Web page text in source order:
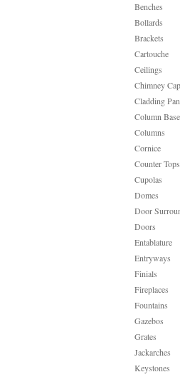
Benches
Bollards
Brackets
Cartouche
Ceilings
Chimney
Cladding
Column
Columns
Cornice
Counter Tops
Cupolas
Domes
Door
Doors
Entablature
Entryways
Finials
Fireplaces
Fountains
Gazebos
Grates
Jackarches
Keystones